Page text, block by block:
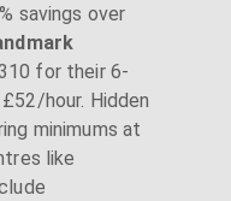
savings over
for their 6-
hour. Hidden
minimums at
like